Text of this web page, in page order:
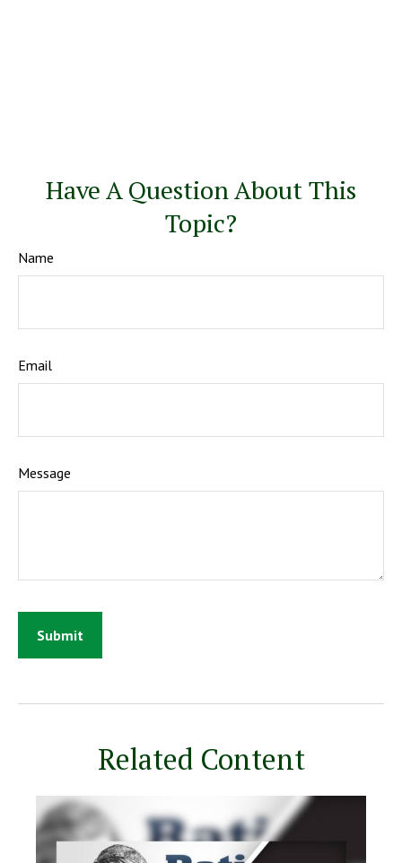
Have A Question About This
Topic?
Name
Email
Message
Related Content